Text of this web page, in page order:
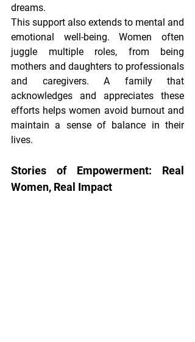
dreams.
This support also extends to mental and
emotional well-being. Women often
juggle multiple roles, from being
mothers and daughters to professionals
and caregivers. A family that
acknowledges and appreciates these
efforts helps women avoid burnout and
maintain a sense of balance in their
lives.
Stories of Empowerment: Real
Women, Real Impact